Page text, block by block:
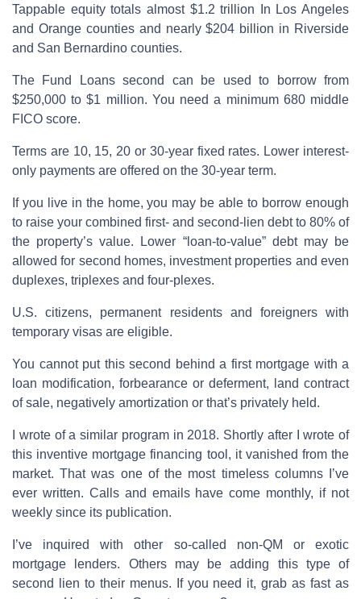
Tappable equity totals almost $1.2 trillion In Los Angeles
and Orange counties and nearly $204 billion in Riverside
and San Bernardino counties.
The Fund Loans second can be used to borrow from
$250,000 to $1 million. You need a minimum 680 middle
FICO score.
Terms are 10, 15, 20 or 30-year fixed rates. Lower interest-
only payments are offered on the 30-year term.
If you live in the home, you may be able to borrow enough
to raise your combined first- and second-lien debt to 80% of
the property’s value. Lower “loan-to-value” debt may be
allowed for second homes, investment properties and even
duplexes, triplexes and four-plexes.
U.S. citizens, permanent residents and foreigners with
temporary visas are eligible.
You cannot put this second behind a first mortgage with a
loan modification, forbearance or deferment, land contract
of sale, negatively amortization or that’s privately held.
I wrote of a similar program in 2018. Shortly after I wrote of
this inventive mortgage financing tool, it vanished from the
market. That was one of the most timeless columns I’ve
ever written. Calls and emails have come monthly, if not
weekly since its publication.
I’ve inquired with other so-called non-QM or exotic
mortgage lenders. Others may be adding this type of
second lien to their menus. If you need it, grab as fast as